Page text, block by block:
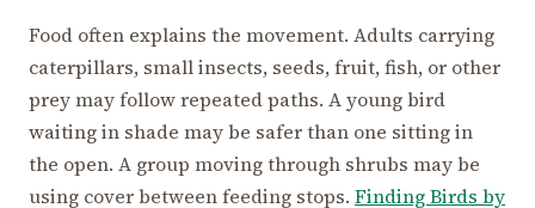
Food often explains the movement. Adults carrying
caterpillars, small insects, seeds, fruit, fish, or other
prey may follow repeated paths. A young bird
waiting in shade may be safer than one sitting in
the open. A group moving through shrubs may be
using cover between feeding stops. Finding Birds by